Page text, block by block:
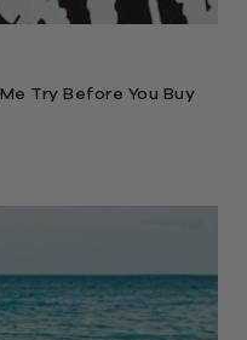
Try Before You Buy